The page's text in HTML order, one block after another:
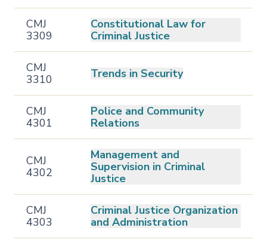
CMJ
3309
Constitutional Law for
Criminal Justice
CMJ
3310
Trends in Security
CMJ
4301
Police and Community
Relations
CMJ
4302
Management and
Supervision in Criminal
Justice
CMJ
4303
Criminal Justice Organization
and Administration